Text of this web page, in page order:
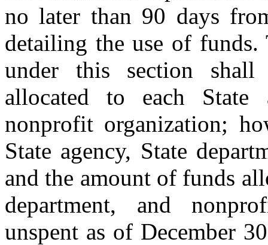
no later than 90 days
detailing the use of
under this section
allocated to each State
nonprofit organization;
State agency, State
and the amount of funds
department, and
unspent as of December